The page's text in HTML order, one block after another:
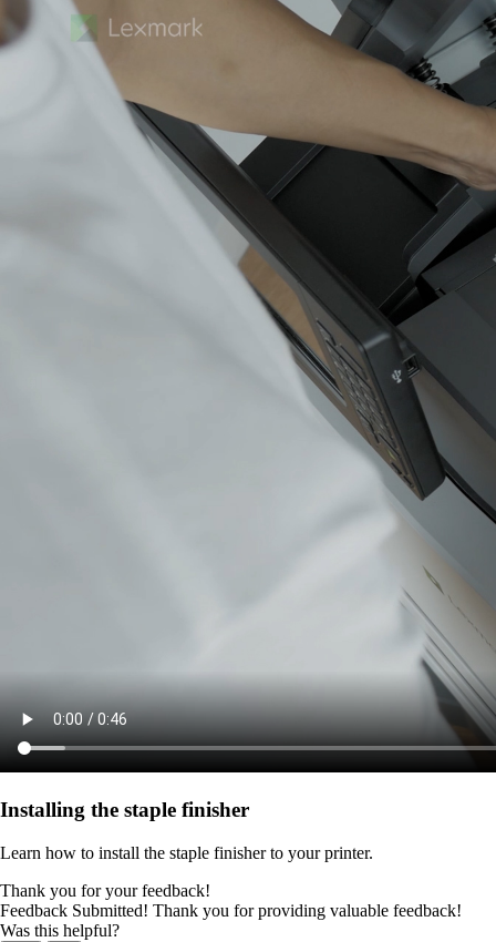
Installing the staple finisher
Learn how to install the staple finisher to your printer.
Thank you for your feedback!
Feedback Submitted! Thank you for providing valuable feedback!
Was this helpful?